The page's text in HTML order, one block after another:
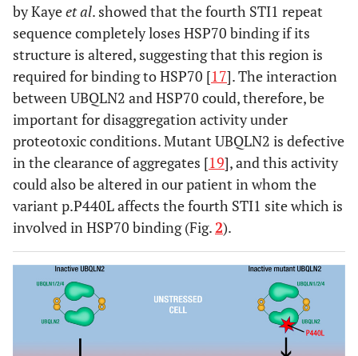
by Kayeet al. showed that the fourth STI1 repeat
sequence completely loses HSP70 binding if its
structure is altered, suggesting that this region is
required for binding to HSP70 [17]. The interaction
between UBQLN2 and HSP70 could, therefore, be
important for disaggregation activity under
proteotoxic conditions. Mutant UBQLN2 is defective
in the clearance of aggregates [19], and this activity
could also be altered in our patient in whom the
variant p.P440L affects the fourth STI1 site which is
involved in HSP70 binding (Fig.2).